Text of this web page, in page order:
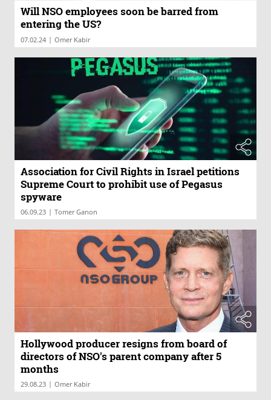
Will NSO employees soon be barred from
entering the US?
07.02.24 | Omer Kabir
Association for Civil Rights in Israel petitions
Supreme Court to prohibit use of Pegasus
spyware
06.09.23 | Tomer Ganon
Hollywood producer resigns from board of
directors of NSO's parent company after 5
months
29.08.23 | Omer Kabir